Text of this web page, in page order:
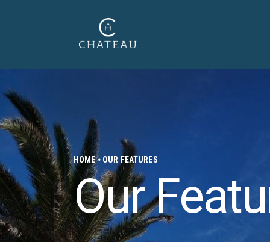
HOME OUR FEATURES
Our